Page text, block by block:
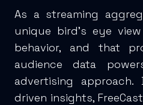
As a streaming
unique bird’s eye
behavior, and that
audience data
advertising
driven insights,